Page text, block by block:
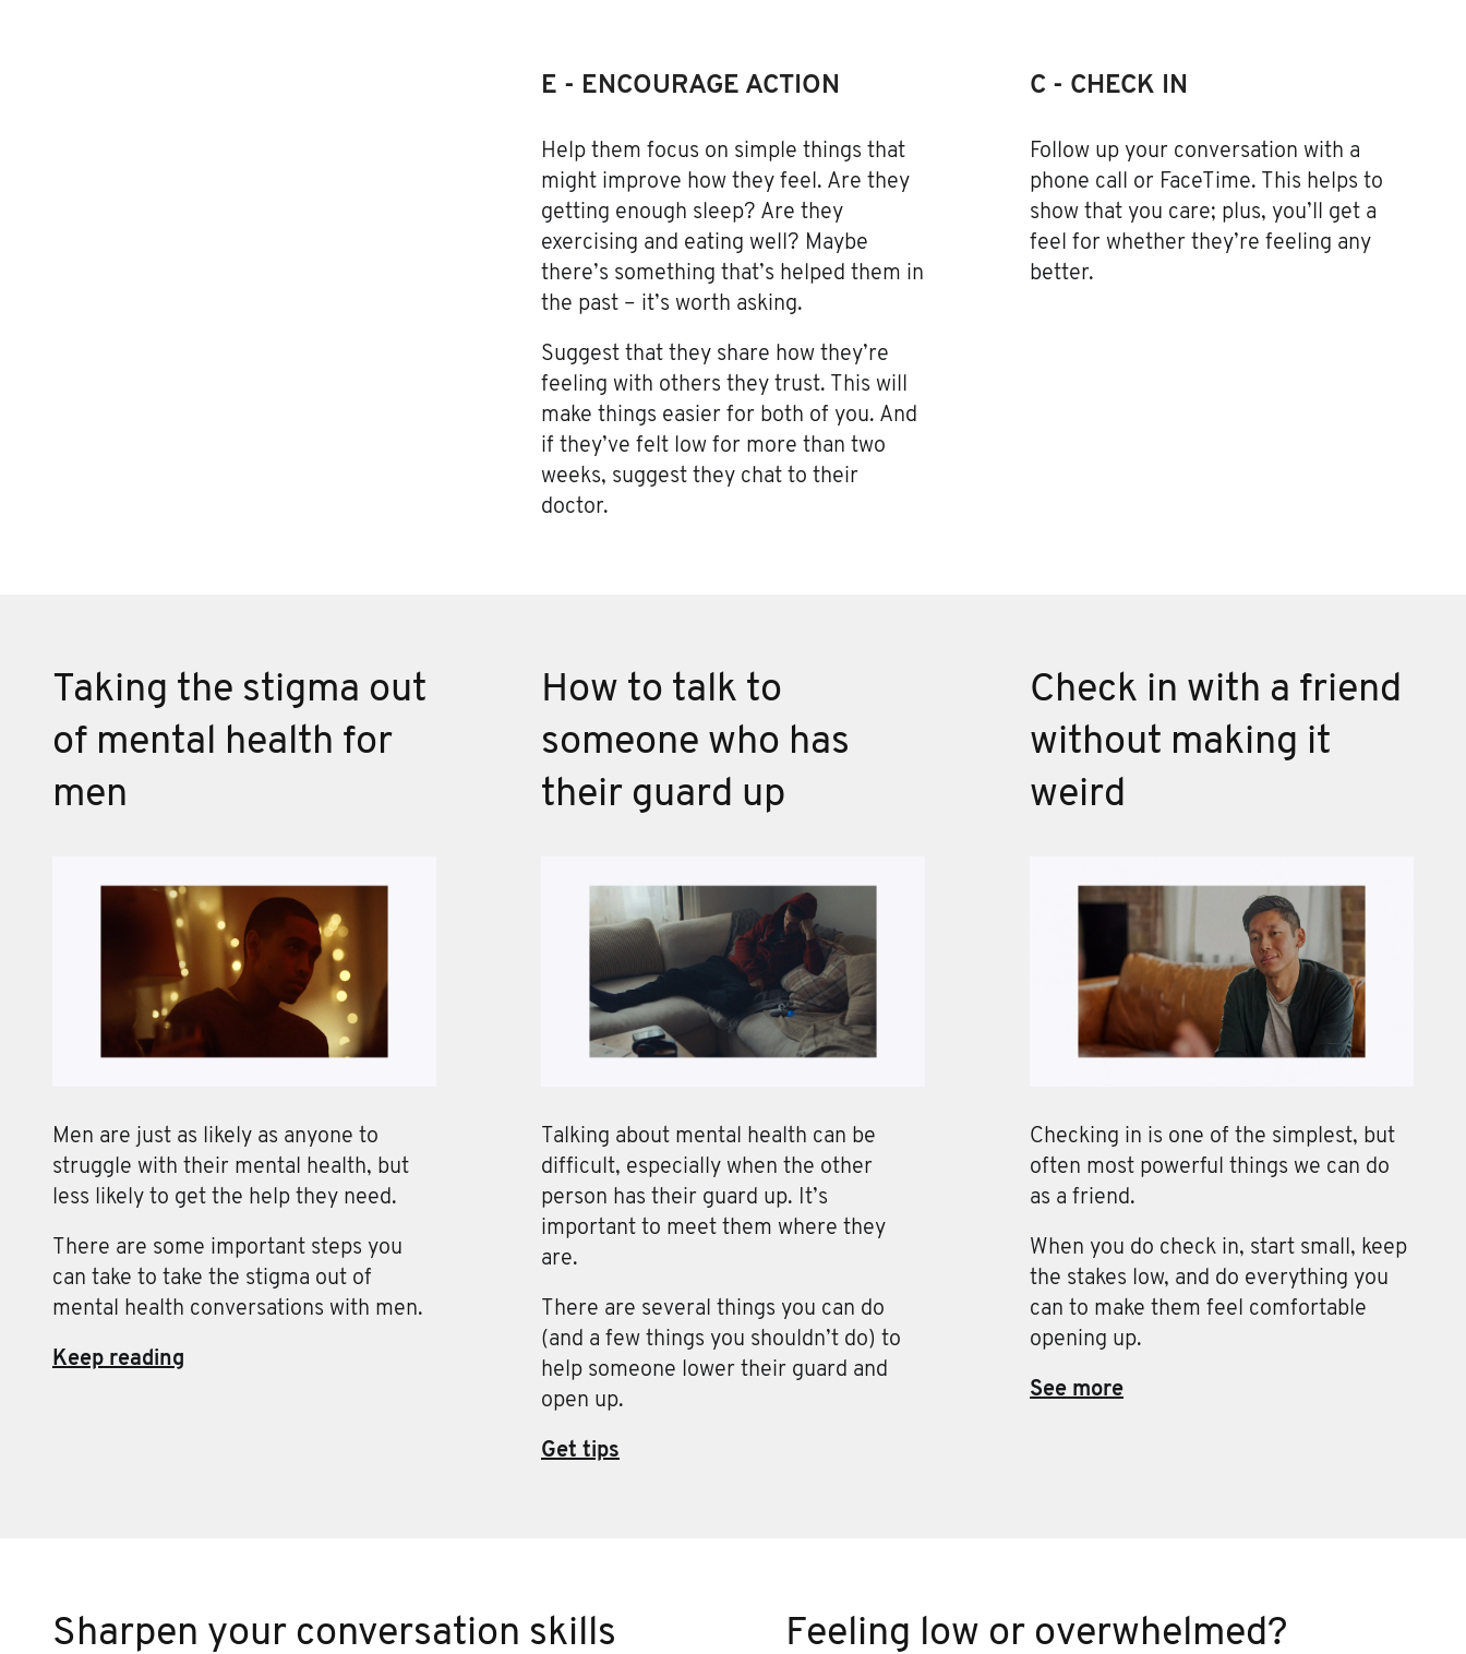
E - ENCOURAGE ACTION
Help them focus on simple things that
might improve how they feel. Are they
getting enough sleep? Are they
exercising and eating well? Maybe
there’s something that’s helped them in
the past – it’s worth asking.
Suggest that they share how they’re
feeling with others they trust. This will
make things easier for both of you. And
if they’ve felt low for more than two
weeks, suggest they chat to their
doctor.
C - CHECK IN
Follow up your conversation with a
phone call or FaceTime. This helps to
show that you care; plus, you’ll get a
feel for whether they’re feeling any
better.
Taking the stigma out
of mental health for
men
Men are just as likely as anyone to
struggle with their mental health, but
less likely to get the help they need.
There are some important steps you
can take to take the stigma out of
mental health conversations with men.
Keep reading
How to talk to
someone who has
their guard up
Talking about mental health can be
difficult, especially when the other
person has their guard up. It’s
important to meet them where they
are.
There are several things you can do
(and a few things you shouldn’t do) to
help someone lower their guard and
open up.
Get tips
Check in with a friend
without making it
weird
Checking in is one of the simplest, but
often most powerful things we can do
as a friend.
When you do check in, start small, keep
the stakes low, and do everything you
can to make them feel comfortable
opening up.
See more
Sharpen your conversation skills Feeling low or overwhelmed?